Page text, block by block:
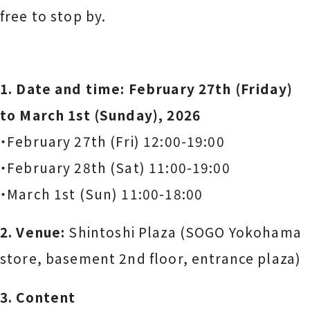
free to stop by.
1. Date and time: February 27th (Friday)
to March 1st (Sunday), 2026
・February 27th (Fri) 12:00-19:00
・February 28th (Sat) 11:00-19:00
・March 1st (Sun) 11:00-18:00
2. Venue: Shintoshi Plaza (SOGO Yokohama
store, basement 2nd floor, entrance plaza)
3. Content